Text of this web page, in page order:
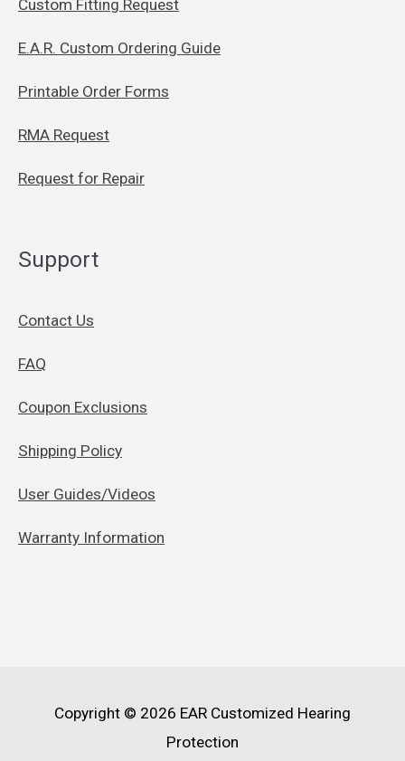
Custom Fitting Request
E.A.R. Custom Ordering Guide
Printable Order Forms
RMA Request
Request for Repair
Support
Contact Us
FAQ
Coupon Exclusions
Shipping Policy
User Guides/Videos
Warranty Information
Copyright © 2026 EAR Customized Hearing
Protection